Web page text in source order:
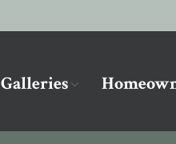
Galleries